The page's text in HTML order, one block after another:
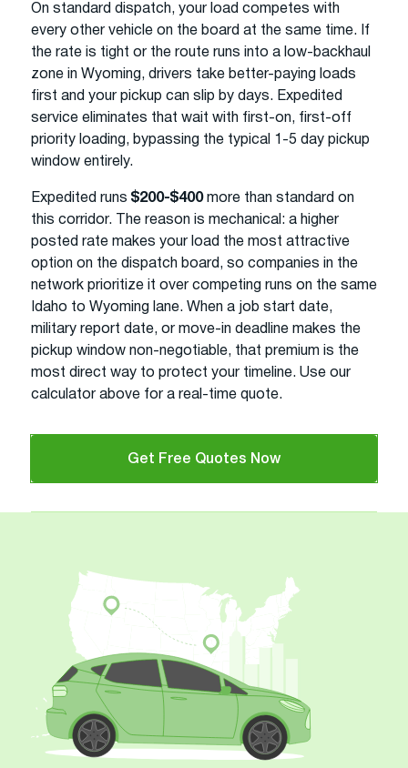
On standard dispatch, your load competes with
every other vehicle on the board at the same time. If
the rate is tight or the route runs into a low-backhaul
zone in Wyoming, drivers take better-paying loads
first and your pickup can slip by days. Expedited
service eliminates that wait with first-on, first-off
priority loading, bypassing the typical 1-5 day pickup
window entirely.
Expedited runs $200-$400more than standard on
this corridor. The reason is mechanical: a higher
posted rate makes your load the most attractive
option on the dispatch board, so companies in the
network prioritize it over competing runs on the same
Idaho to Wyoming lane. When a job start date,
military report date, or move-in deadline makes the
pickup window non-negotiable, that premium is the
most direct way to protect your timeline. Use our
calculator above for a real-time quote.
Get Free Quotes Now